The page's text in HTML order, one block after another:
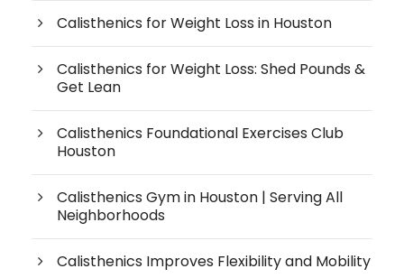
Calisthenics for Weight Loss in Houston
Calisthenics for Weight Loss: Shed Pounds &
Get Lean
Calisthenics Foundational Exercises Club
Houston
Calisthenics Gym in Houston | Serving All
Neighborhoods
Calisthenics Improves Flexibility and Mobility